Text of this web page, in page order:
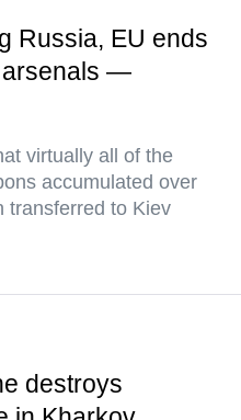
Russia, EU ends
arsenals —
virtually all of the
accumulated over
transferred to Kiev
destroys